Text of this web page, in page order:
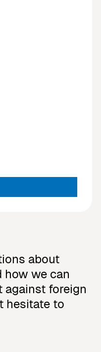
about
how we can
against foreign
hesitate to